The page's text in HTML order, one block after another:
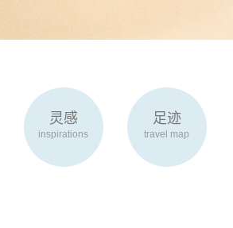
灵感
inspirations
足迹
travel map